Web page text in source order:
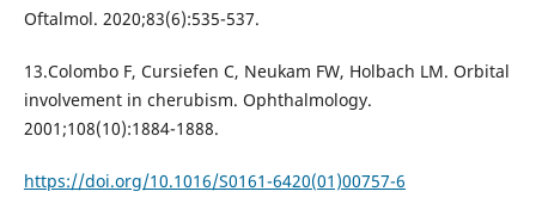
Oftalmol. 2020;83(6):535-537.
13.Colombo F, Cursiefen C, Neukam FW, Holbach LM. Orbital
involvement in cherubism. Ophthalmology.
2001;108(10):1884-1888.
https://doi.org/10.1016/S0161-6420(01)00757-6